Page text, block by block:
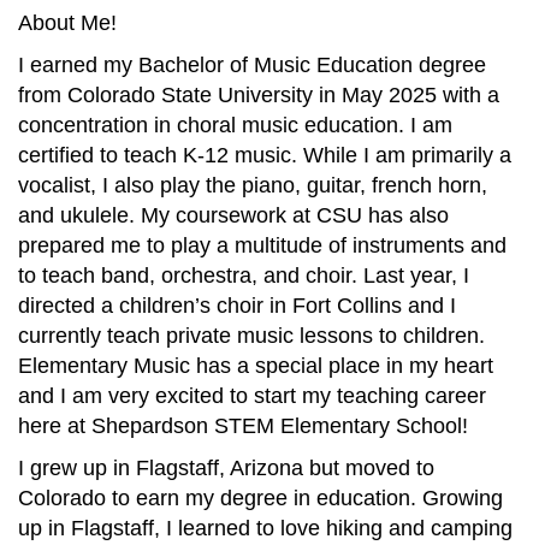
About Me!
I earned my Bachelor of Music Education degree
from Colorado State University in May 2025 with a
concentration in choral music education. I am
certified to teach K-12 music. While I am primarily a
vocalist, I also play the piano, guitar, french horn,
and ukulele. My coursework at CSU has also
prepared me to play a multitude of instruments and
to teach band, orchestra, and choir. Last year, I
directed a children’s choir in Fort Collins and I
currently teach private music lessons to children.
Elementary Music has a special place in my heart
and I am very excited to start my teaching career
here at Shepardson STEM Elementary School!
I grew up in Flagstaff, Arizona but moved to
Colorado to earn my degree in education. Growing
up in Flagstaff, I learned to love hiking and camping